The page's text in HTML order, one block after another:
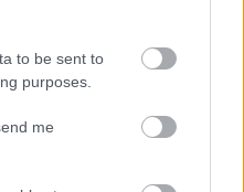
to be sent to
purposes.
me